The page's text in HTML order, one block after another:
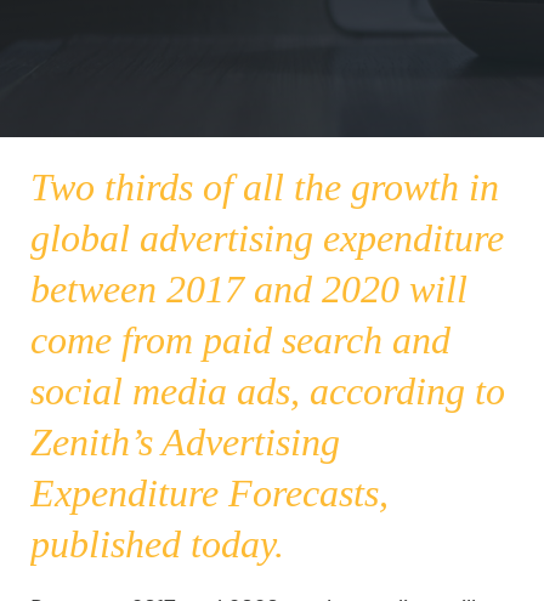
Two thirds of all the growth in
global advertising expenditure
between 2017 and 2020 will
come from paid search and
social media ads, according to
Zenith’sAdvertising
Expenditure Forecasts,
published today.